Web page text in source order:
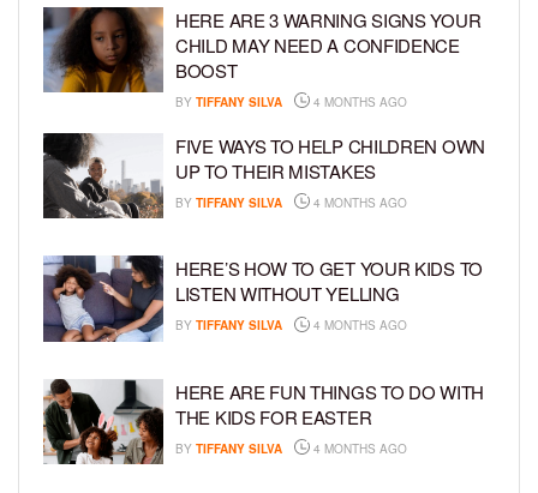
HERE ARE 3 WARNING SIGNS YOUR
CHILD MAY NEED A CONFIDENCE
BOOST
BY TIFFANY SILVA 4 MONTHS AGO
FIVE WAYS TO HELP CHILDREN OWN
UP TO THEIR MISTAKES
BY TIFFANY SILVA 4 MONTHS AGO
HERE’S HOW TO GET YOUR KIDS TO
LISTEN WITHOUT YELLING
BY TIFFANY SILVA 4 MONTHS AGO
HERE ARE FUN THINGS TO DO WITH
THE KIDS FOR EASTER
BY TIFFANY SILVA 4 MONTHS AGO